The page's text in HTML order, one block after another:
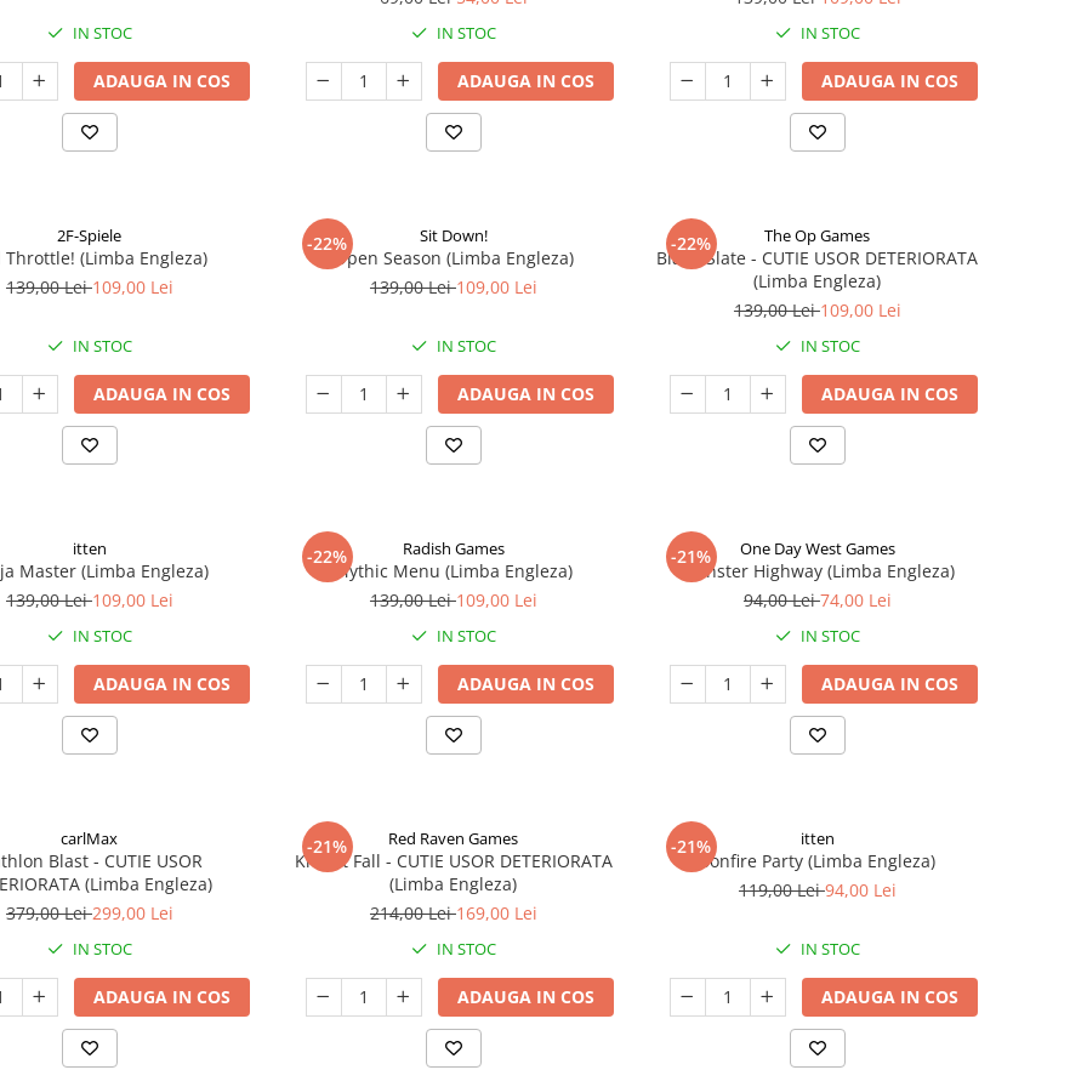
IN STOC
ADAUGA IN COS
IN STOC
ADAUGA IN COS
IN STOC
ADAUGA IN COS
2F-Spiele
Throttle! (Limba Engleza)
139,00 Lei109,00 Lei
IN STOC
ADAUGA IN COS
-22% Sit Down!
Open Season (Limba Engleza)
139,00 Lei109,00 Lei
IN STOC
ADAUGA IN COS
-22% The Op Games
Blank Slate - CUTIE USOR DETERIORATA
(Limba Engleza)
139,00 Lei109,00 Lei
IN STOC
ADAUGA IN COS
itten
Master (Limba Engleza)
139,00 Lei109,00 Lei
IN STOC
ADAUGA IN COS
-22% Radish Games
Mythic Menu (Limba Engleza)
139,00 Lei109,00 Lei
IN STOC
ADAUGA IN COS
-21% One Day West Games
Monster Highway (Limba Engleza)
94,00 Lei74,00 Lei
IN STOC
ADAUGA IN COS
carlMax
Blast - CUTIE USOR
(Limba Engleza)
379,00 Lei299,00 Lei
IN STOC
ADAUGA IN COS
-21% Red Raven Games
Knight Fall - CUTIE USOR DETERIORATA
(Limba Engleza)
214,00 Lei169,00 Lei
IN STOC
ADAUGA IN COS
-21% itten
Bonfire Party (Limba Engleza)
119,00 Lei94,00 Lei
IN STOC
ADAUGA IN COS